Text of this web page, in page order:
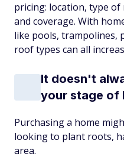
pricing: location, type of
and coverage. With
like pools, trampolines,
roof types can all
It doesn't
your stage of
Purchasing a home
looking to plant roots,
area.